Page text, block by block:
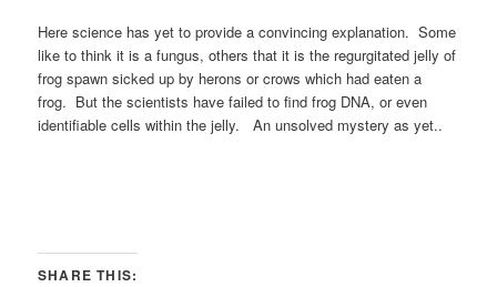
Here science has yet to provide a convincing explanation. Some
like to think it is a fungus, others that it is the regurgitated jelly of
frog spawn sicked up by herons or crows which had eaten a
frog. But the scientists have failed to find frog DNA, or even
identifiable cells within the jelly. An unsolved mystery as yet..
SHARE THIS: